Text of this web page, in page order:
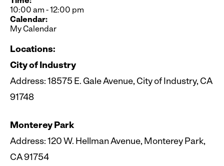
10:00 am -12:00 pm
Calendar:
My Calendar
Locations:
City of Industry
Address: 18575 E. Gale Avenue, City of Industry, CA
91748
Monterey Park
Address: 120 W. Hellman Avenue, Monterey Park,
CA 91754